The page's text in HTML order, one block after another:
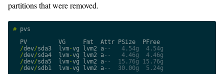
partitions that were removed.
#
pvs
PV
VG Fmt Attr PSize
PFree
/dev/sda3 lvm-vg lvm2 a--   4.54g  4.54g
/dev/sda4 lvm-vg lvm2 a--   4.46g  4.46g
/dev/sda5 lvm-vg lvm2 a--  15.76g 15.76g
/dev/sdb1 lvm-vg lvm2 a--  30.00g  5.24g